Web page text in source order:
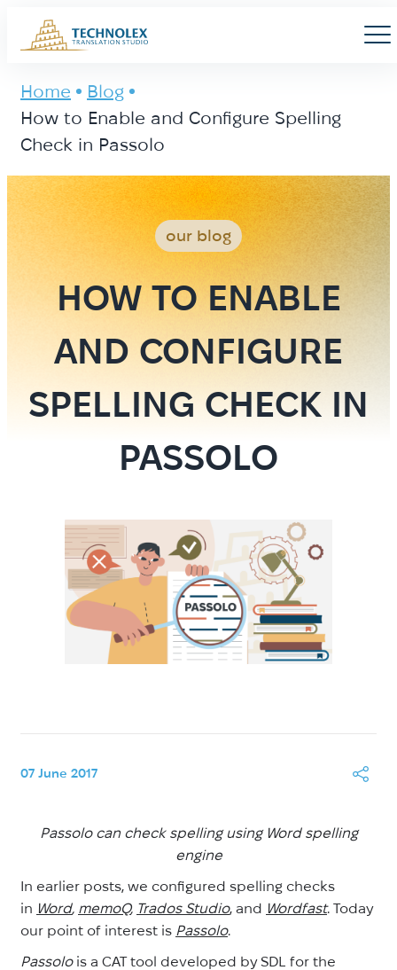
Main Logo
Menu
Home
Blog
How to Enable and Configure Spelling
Check in Passolo
our blog
HOW TO ENABLE
AND CONFIGURE
SPELLING CHECK IN
PASSOLO
07 June 2017
Passolo can check spelling using Word spelling
engine
In earlier posts, we configured spelling checks
in Word, memoQ, Trados Studio, and Wordfast. Today
our point of interest is Passolo.
Passolois a CAT tool developed by SDL for the